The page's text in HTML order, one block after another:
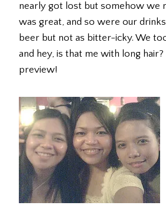
nearly got lost but somehow we
was great, and so were our
beer but not as bitter-icky. We
and hey, is that me with long hair?
preview!